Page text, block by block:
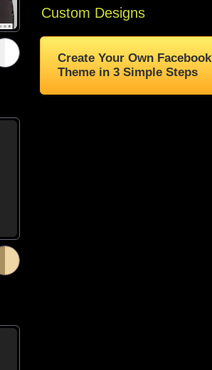
Custom Designs
Create Your Own Facebook
Theme in 3 Simple Steps